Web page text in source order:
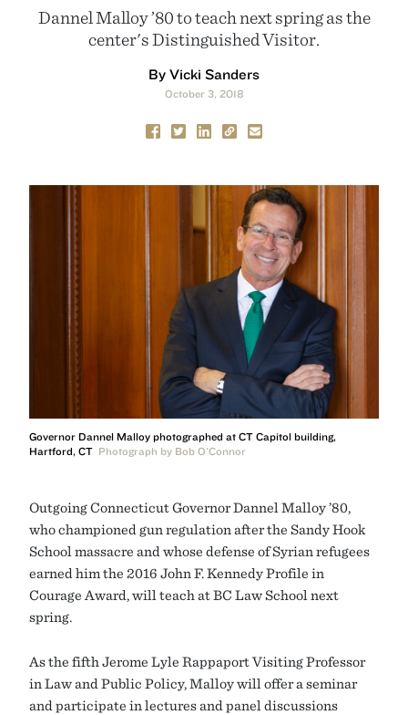
Dannel Malloy ’80 to teach next spring as the
center's Distinguished Visitor.
By Vicki Sanders
October 3, 2018
Governor Dannel Malloy photographed at CT Capitol building,
Hartford, CT Photograph by Bob O'Connor
Outgoing Connecticut Governor Dannel Malloy ’80,
who championed gun regulation after the Sandy Hook
School massacre and whose defense of Syrian refugees
earned him the 2016 John F. Kennedy Profile in
Courage Award, will teach at BC Law School next
spring.
As the fifth Jerome Lyle Rappaport Visiting Professor
in Law and Public Policy, Malloy will offer a seminar
and participate in lectures and panel discussions